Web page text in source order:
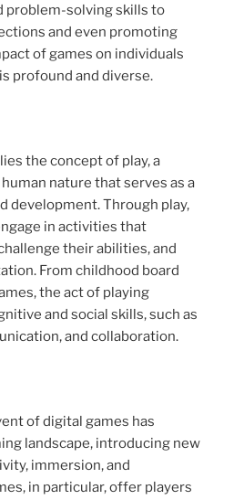
problem-solving skills to
and even promoting
of games on individuals
profound and diverse.
the concept of play, a
nature that serves as a
development. Through play,
in activities that
their abilities, and
From childhood board
the act of playing
and social skills, such as
and collaboration.
of digital games has
landscape, introducing new
immersion, and
in particular, offer players